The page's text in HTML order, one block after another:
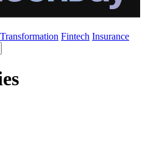
Fintech Insurance